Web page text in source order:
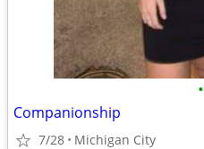
•
Companionship
7/28 Michigan City